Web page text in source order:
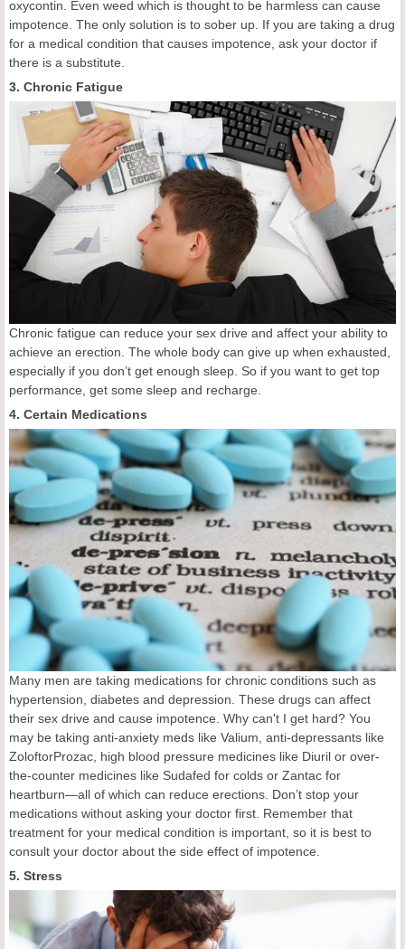
oxycontin. Even weed which is thought to be harmless can cause
impotence. The only solution is to sober up. If you are taking a drug
for a medical condition that causes impotence, ask your doctor if
there is a substitute.
3. Chronic Fatigue
Chronic fatigue can reduce your sex drive and affect your ability to
achieve an erection. The whole body can give up when exhausted,
especially if you don’t get enough sleep. So if you want to get top
performance, get some sleep and recharge.
4. Certain Medications
Many men are taking medications for chronic conditions such as
hypertension, diabetes and depression. These drugs can affect
their sex drive and cause impotence. Why can't I get hard? You
may be taking anti-anxiety meds like Valium, anti-depressants like
ZoloftorProzac, high blood pressure medicines like Diuril or over-
the-counter medicines like Sudafed for colds or Zantac for
heartburn—all of which can reduce erections. Don’t stop your
medications without asking your doctor first. Remember that
treatment for your medical condition is important, so it is best to
consult your doctor about the side effect of impotence.
5. Stress